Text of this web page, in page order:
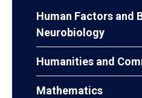
Human Factors and
Neurobiology
Humanities and
Mathematics